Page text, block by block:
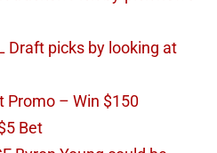
Draft picks by looking at
Promo – Win $150
Bet